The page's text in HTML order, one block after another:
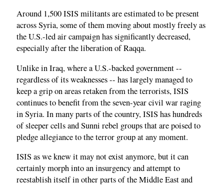
Around 1,500 ISIS militants are estimated to be present
across Syria, some of them moving about mostly freely as
the U.S.-led air campaign has significantly decreased,
especially after the liberation of Raqqa.
Unlike in Iraq, where a U.S.-backed government --
regardless of its weaknesses -- has largely managed to
keep a grip on areas retaken from the terrorists, ISIS
continues to benefit from the seven-year civil war raging
in Syria. In many parts of the country, ISIS has hundreds
of sleeper cells and Sunni rebel groups that are poised to
pledge allegiance to the terror group at any moment.
ISIS as we knew it may not exist anymore, but it can
certainly morph into an insurgency and attempt to
reestablish itself in other parts of the Middle East and